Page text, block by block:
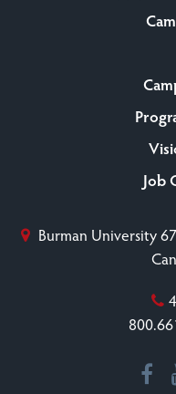
Job
Burman University